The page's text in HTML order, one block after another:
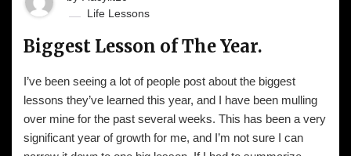
Life Lessons
Biggest Lesson of The Year.
I’ve been seeing a lot of people post about the biggest
lessons they’ve learned this year, and I have been mulling
over mine for the past several weeks. This has been a very
significant year of growth for me, and I’m not sure I can